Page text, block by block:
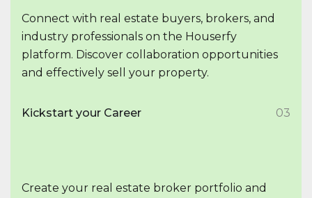
Connect with real estate buyers, brokers, and
industry professionals on the Houserfy
platform. Discover collaboration opportunities
and effectively sell your property.
Kickstart your Career 03
Create your real estate broker portfolio and